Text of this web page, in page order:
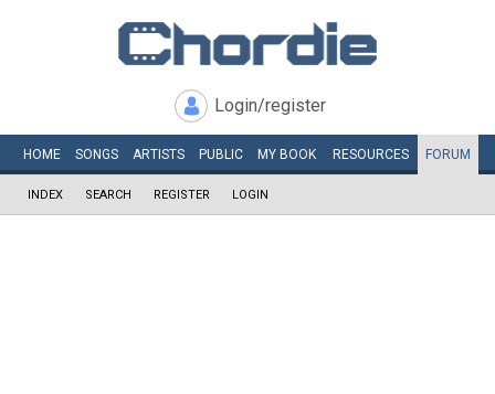
Login/register
HOME SONGS ARTISTS PUBLIC MY BOOK RESOURCES FORUM
INDEX SEARCH REGISTER LOGIN